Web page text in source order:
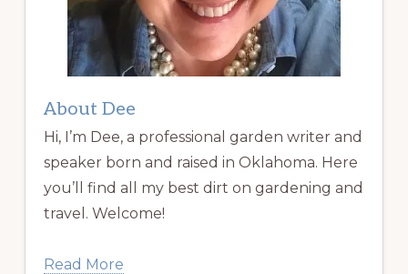
About Dee
Hi, I’m Dee, a professional garden writer and
speaker born and raised in Oklahoma. Here
you’ll find all my best dirt on gardening and
travel. Welcome!
Read More